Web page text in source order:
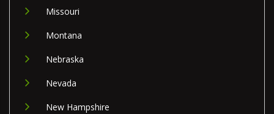
Missouri
Montana
Nebraska
Nevada
New Hampshire